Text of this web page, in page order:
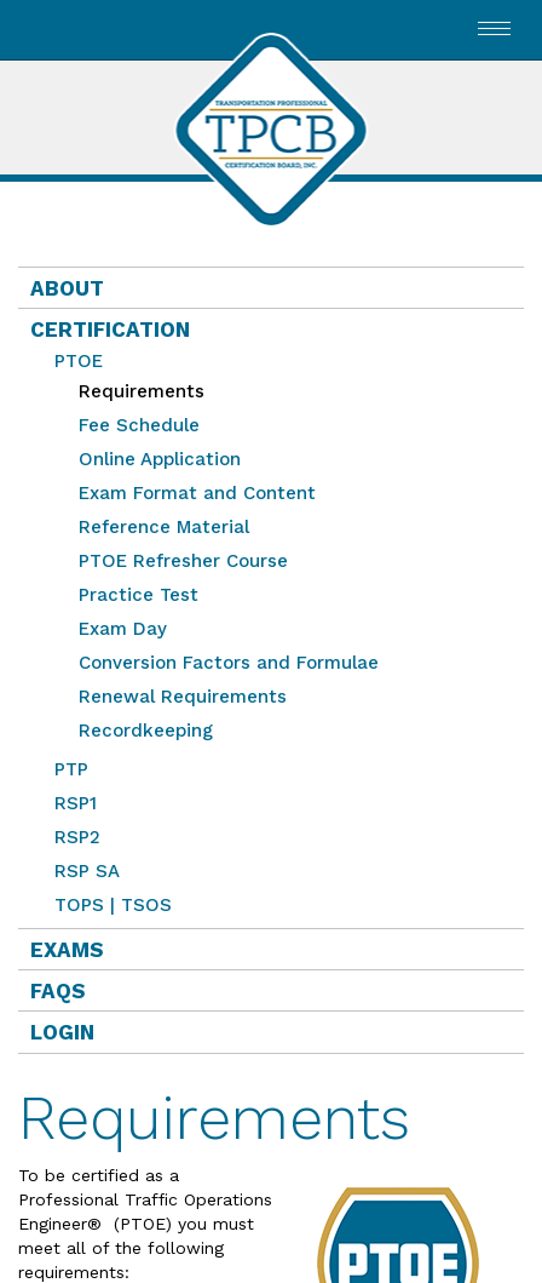
ABOUT
CERTIFICATION
PTOE
Requirements
Fee Schedule
Online Application
Exam Format and Content
Reference Material
PTOE Refresher Course
Practice Test
Exam Day
Conversion Factors and Formulae
Renewal Requirements
Recordkeeping
PTP
RSP1
RSP2
RSP SA
TOPS | TSOS
EXAMS
FAQS
LOGIN
Requirements
To be certified as a
Professional Traffic Operations
Engineer® (PTOE) you must
meet all of the following
requirements: